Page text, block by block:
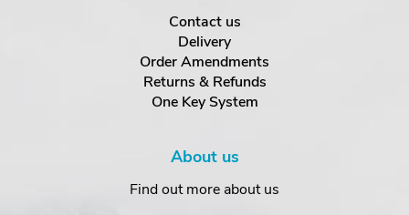
Contact us
Delivery
Order Amendments
Returns & Refunds
One Key System
About us
Find out more about us